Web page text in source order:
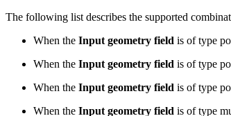
The following list describes the supported
When the Input geometry field is of type
When the Input geometry field is of type
When the Input geometry field is of type
When the Input geometry field is of type